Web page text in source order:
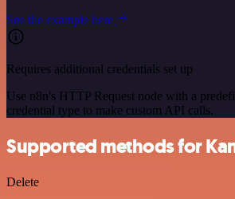
See the example here
Requires additional credentials set up
Use n8n's HTTP Request node with a
credential type to make custom API calls.
Supported methods for
Delete